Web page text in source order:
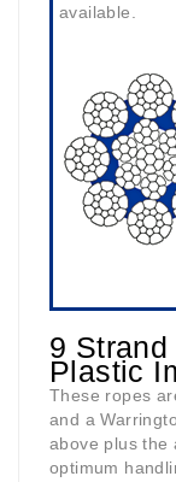
available.
9
Plastic
These ropes
and a
above plus the
optimum